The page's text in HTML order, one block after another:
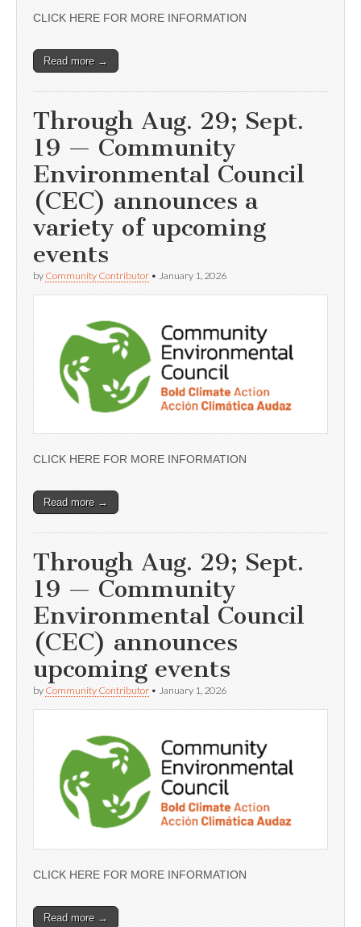
CLICK HERE FOR MORE INFORMATION
Read more →
Through Aug. 29; Sept.
19 — Community
Environmental Council
(CEC) announces a
variety of upcoming
events
by Community Contributor • January 1, 2026
CLICK HERE FOR MORE INFORMATION
Read more →
Through Aug. 29; Sept.
19 — Community
Environmental Council
(CEC) announces
upcoming events
by Community Contributor • January 1, 2026
CLICK HERE FOR MORE INFORMATION
Read more →